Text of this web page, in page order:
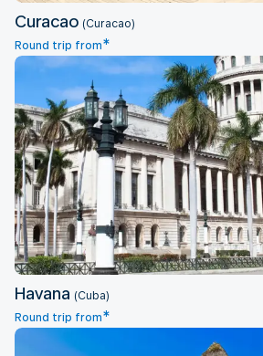
Curacao (Curacao)
Round trip from*
Havana
Havana (Cuba)
Round trip from*